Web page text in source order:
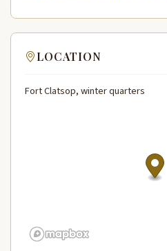
LOCATION
Fort Clatsop, winter quarters